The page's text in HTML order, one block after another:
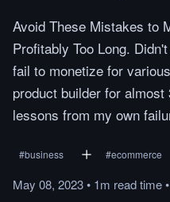
Avoid These Mistakes to
Profitably Too Long.
fail to monetize for
product builder for
lessons from my own
#business #ecommerce
May 08, 2023• 1m readtime•